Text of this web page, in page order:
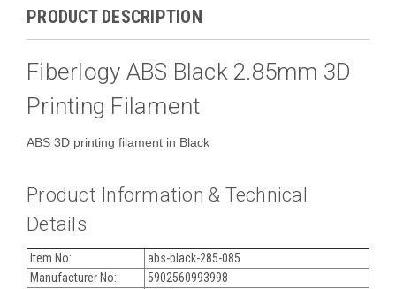
PRODUCT DESCRIPTION
Fiberlogy ABS Black 2.85mm 3D
Printing Filament
ABS 3D printing filament in Black
Product Information & Technical
Details
Item No:
abs-black-285-085
Manufacturer No:
5902560993998